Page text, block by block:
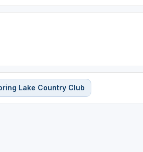
Lake Country Club